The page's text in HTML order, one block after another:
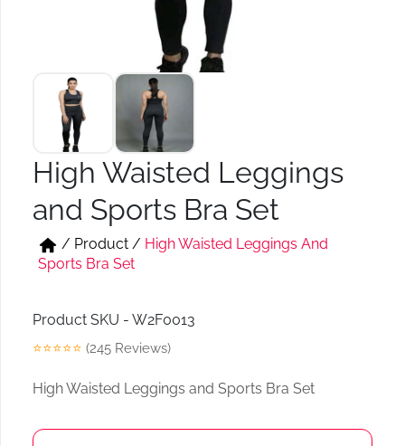
Kurtis & Tunic Tops
High Waisted Leggings
and Sports Bra Set
/ Product / High Waisted Leggings And
Sports Bra Set
Product SKU - W2F0013
⭐⭐⭐⭐⭐ (245 Reviews)
High Waisted Leggings and Sports Bra Set